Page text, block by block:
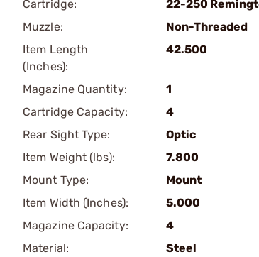
Cartridge:
22-250
Muzzle:
Non-Threaded
Item Length
(Inches):
42.500
Magazine Quantity:
1
Cartridge Capacity:
4
Rear Sight Type:
Optic
Item Weight (lbs):
7.800
Mount Type:
Mount
Item Width (Inches):
5.000
Magazine Capacity:
4
Material:
Steel